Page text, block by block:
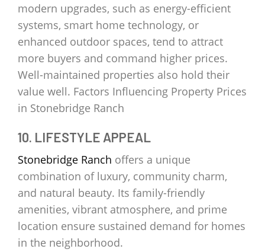
modern upgrades, such as energy-efficient
systems, smart home technology, or
enhanced outdoor spaces, tend to attract
more buyers and command higher prices.
Well-maintained properties also hold their
value well. Factors Influencing Property Prices
in Stonebridge Ranch
10. LIFESTYLE APPEAL
Stonebridge Ranch offers a unique
combination of luxury, community charm,
and natural beauty. Its family-friendly
amenities, vibrant atmosphere, and prime
location ensure sustained demand for homes
in the neighborhood.